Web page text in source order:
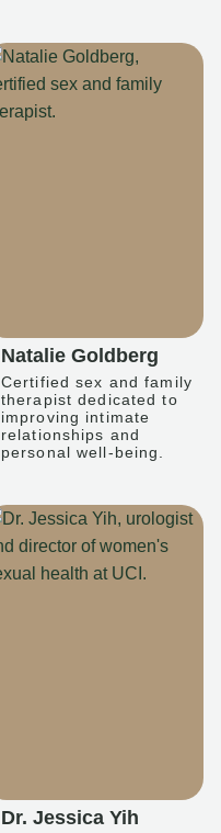
Natalie Goldberg
Certified sex and family
therapist dedicated to
improving intimate
relationships and
personal well-being.
Dr. Jessica Yih